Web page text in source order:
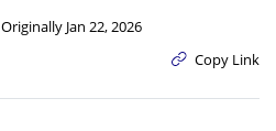
Originally Jan 22, 2026
Copy Link